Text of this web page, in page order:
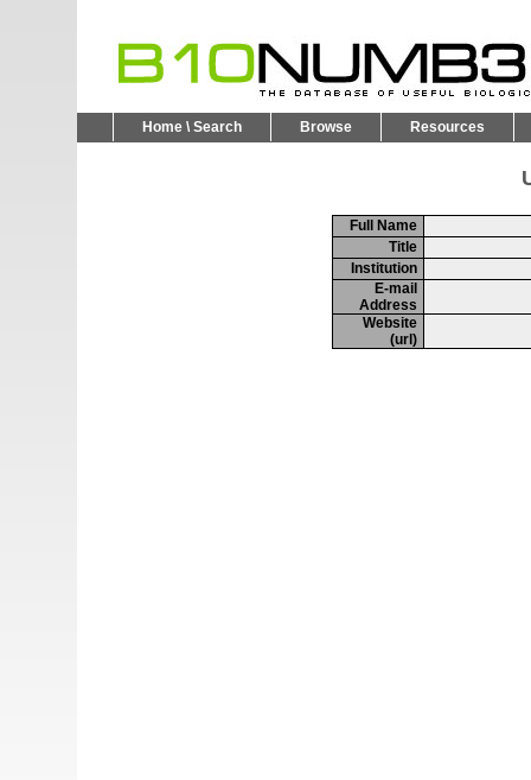
Home \ Search Browse Resources
Full Name
Title
Institution
E-mail
Address
Website
(url)